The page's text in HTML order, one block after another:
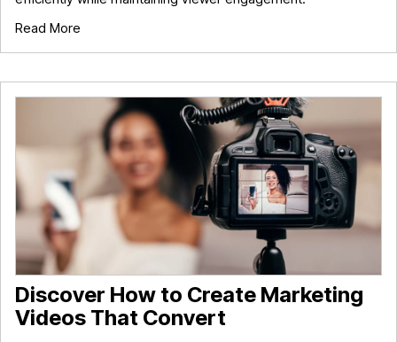
Read More
Discover How to Create Marketing
Videos That Convert